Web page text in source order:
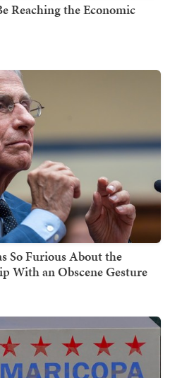
Reaching the Economic
So Furious About the
With an Obscene Gesture